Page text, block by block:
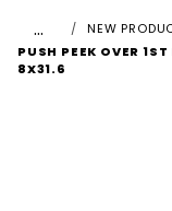
…
NEW
PUSH PEEK OVER
8X31.6